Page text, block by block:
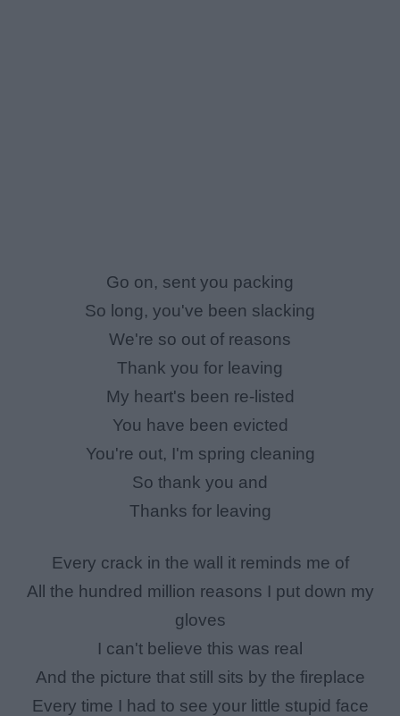
Go on, sent you packing
So long, you've been slacking
We're so out of reasons
Thank you for leaving
My heart's been re-listed
You have been evicted
You're out, I'm spring cleaning
So thank you and
Thanks for leaving
Every crack in the wall it reminds me of
All the hundred million reasons I put down my
gloves
I can't believe this was real
And the picture that still sits by the fireplace
Every time I had to see your little stupid face